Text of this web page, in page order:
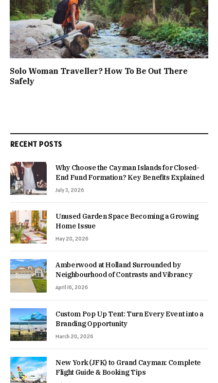
Solo Woman Traveller? How To Be Out There
Safely
RECENT POSTS
Why Choose the Cayman Islands for Closed-
End Fund Formation? Key Benefits Explained
July 3, 2026
Unused Garden Space Becoming a Growing
Home Issue
May 20, 2026
Amberwood at Holland Surrounded by
Neighbourhood of Contrasts and Vibrancy
April 16, 2026
Custom Pop Up Tent: Turn Every Event into a
Branding Opportunity
March 20, 2026
New York (JFK) to Grand Cayman: Complete
Flight Guide & Booking Tips